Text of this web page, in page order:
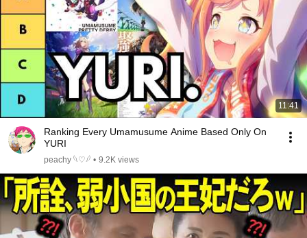
11:41
Ranking Every Umamusume Anime Based Only On
YURI
peachy 𓆩♡𓆪 • 9.2K views